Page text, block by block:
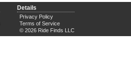
Details
Privacy Policy
Terms of Service
© 2026 Ride Finds LLC